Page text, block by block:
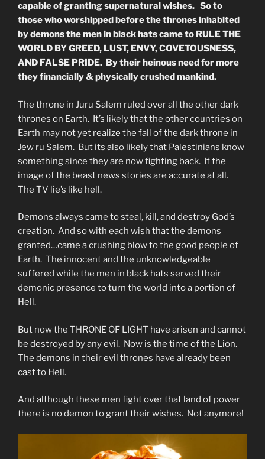
capable of granting supernatural wishes. So to
those who worshipped before the thrones inhabited
by demons the men in black hats came to RULE THE
WORLD BY GREED, LUST, ENVY, COVETOUSNESS,
AND FALSE PRIDE. By their heinous need for more
they financially & physically crushed mankind.
The throne in Juru Salem ruled over all the other dark
thrones on Earth. It’s likely that the other countries on
Earth may not yet realize the fall of the dark throne in
Jew ru Salem. But its also likely that Palestinians know
something since they are now fighting back. If the
image of the beast news stories are accurate at all.
The TV lie’s like hell.
Demons always came to steal, kill, and destroy God’s
creation. And so with each wish that the demons
granted…came a crushing blow to the good people of
Earth. The innocent and the unknowledgeable
suffered while the men in black hats served their
demonic presence to turn the world into a portion of
Hell.
But now the THRONE OF LIGHT have arisen and cannot
be destroyed by any evil. Now is the time of the Lion.
The demons in their evil thrones have already been
cast to Hell.
And although these men fight over that land of power
there is no demon to grant their wishes. Not anymore!